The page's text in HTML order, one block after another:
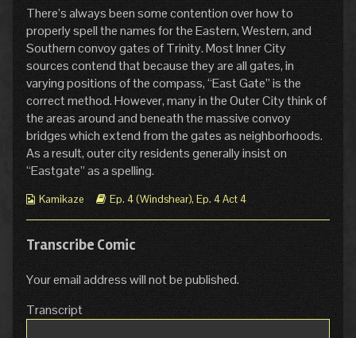
published
on
of
The
Shadow
of
East
There’s always been some contention over how to
properly spell the names for the Eastern, Western, and
Southern convoy gates of Trinity. Most Inner City
sources contend that because they are all gates, in
varying positions of the compass, “East Gate” is the
correct method. However, many in the Outer City think of
the areas around and beneath the massive convoy
bridges which extend from the gates as neighborhoods.
As a result, outer city residents generally insist on
“Eastgate” as a spelling.
Webcomic
Kamikaze
Webcomic
Ep. 4 (Windshear), Ep. 4 Act 4
Transcribe Comic
Your email address will not be published.
Transcript